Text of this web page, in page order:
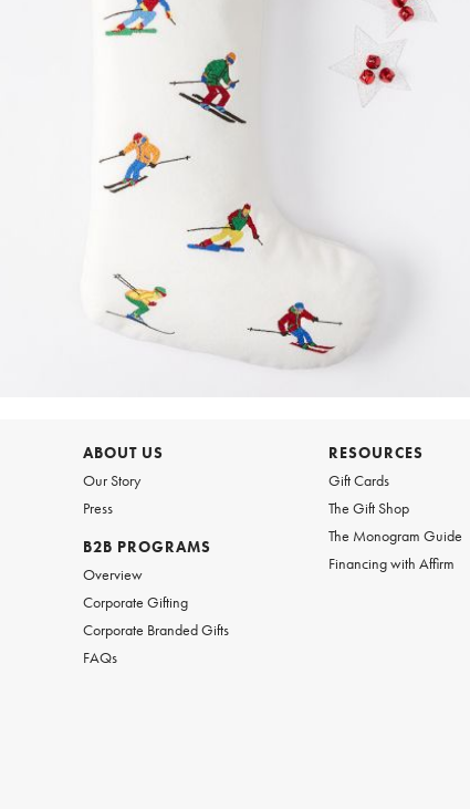
ABOUT US
Our Story
Press
B2B PROGRAMS
Overview
Corporate Gifting
Corporate Branded Gifts
FAQs
RESOURCES
Gift Cards
The Gift Shop
The Monogram Guide
Financing with Affirm